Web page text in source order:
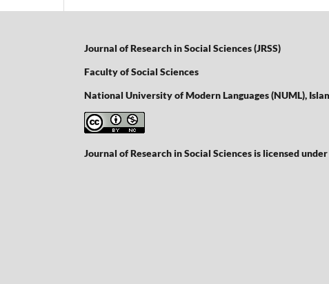
Journal of Research in Social Sciences (JRSS)
Faculty of Social Sciences
National University of Modern Languages (NUML),
Journal of Research in Social Sciences is licensed under